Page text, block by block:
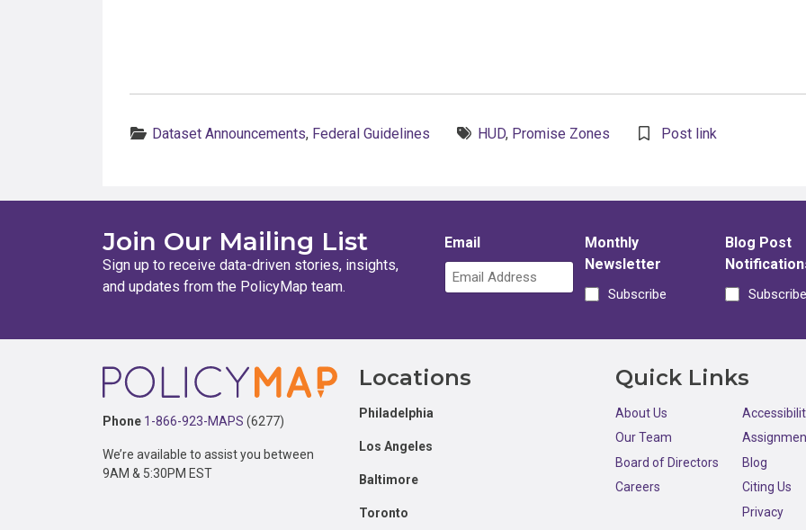
Dataset Announcements, Federal Guidelines
HUD, Promise Zones Post link
Join Our Mailing List
Sign up to receive data-driven stories, insights,
and updates from the PolicyMap team.
Email
Monthly
Newsletter
Subscribe
Blog Post
Subscribe
Phone 1-866-923-MAPS (6277)
We’re available to assist you between
9AM & 5:30PM EST
Locations
Philadelphia
Los Angeles
Baltimore
Toronto
Quick Links
About Us
Our Team
Board of Directors
Careers
Blog
Citing Us
Privacy